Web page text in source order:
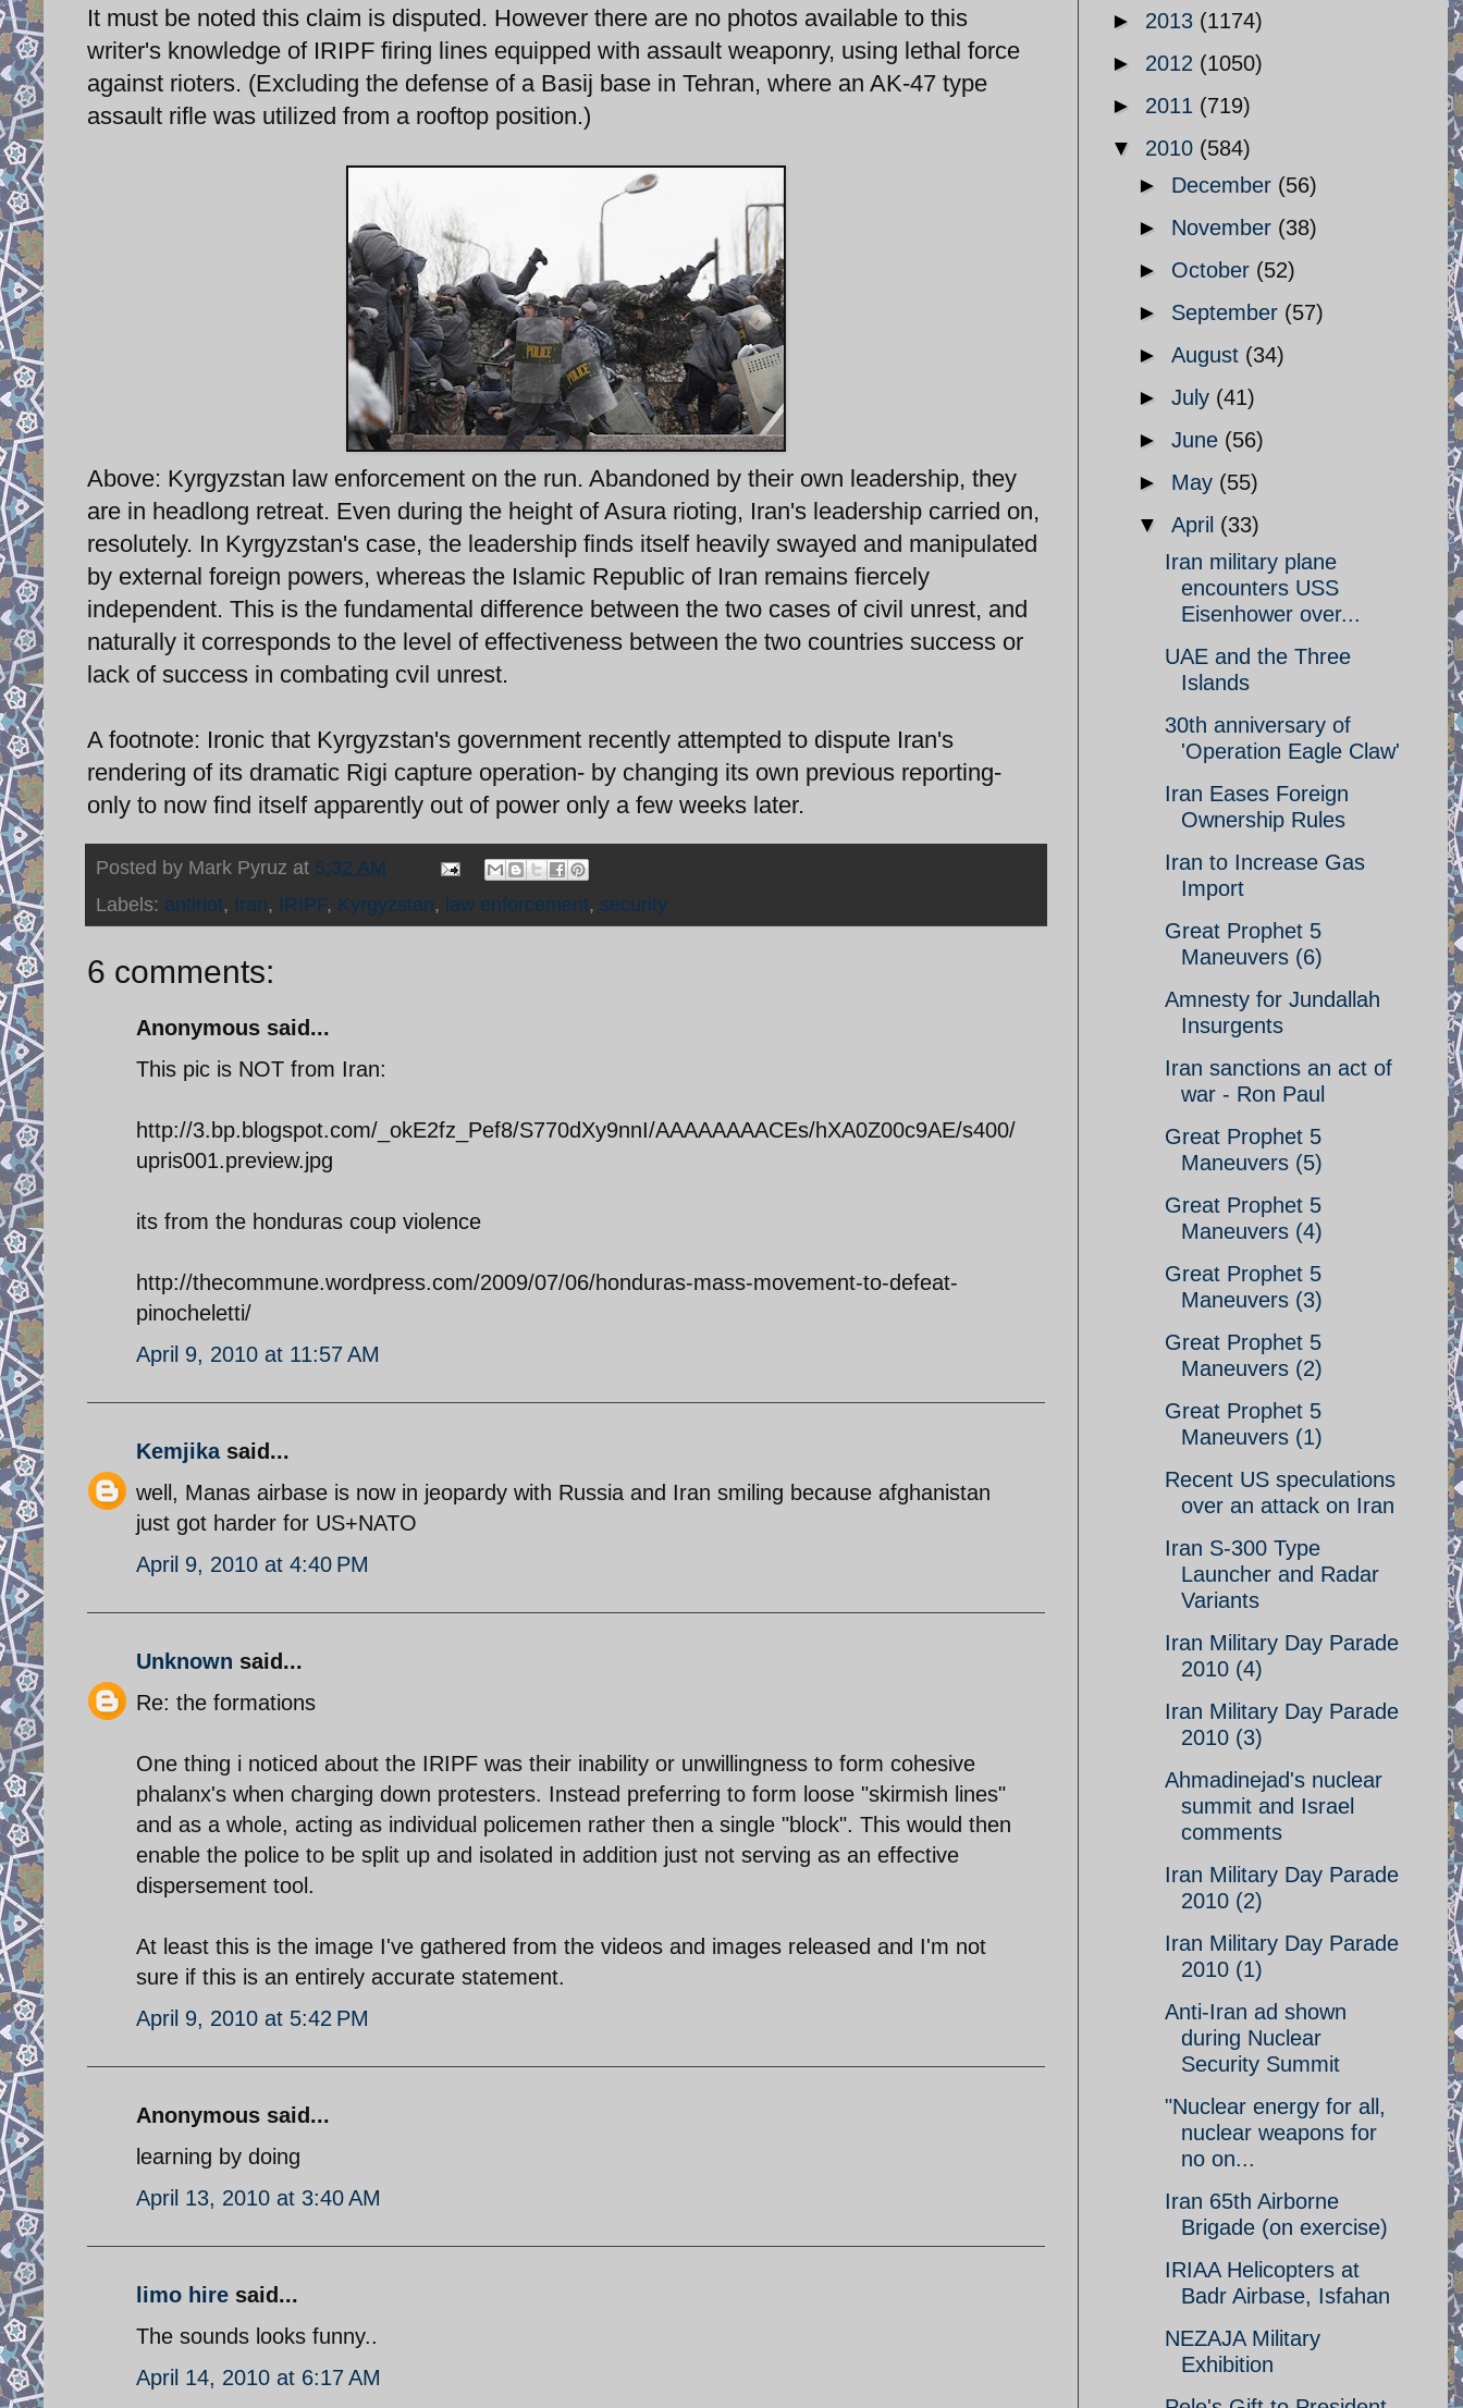
It must be noted this claim is disputed. However there are no photos available to this
writer's knowledge of IRIPF firing lines equipped with assault weaponry, using lethal force
against rioters. (Excluding the defense of a Basij base in Tehran, where an AK-47 type
assault rifle was utilized from a rooftop position.)
Above: Kyrgyzstan law enforcement on the run. Abandoned by their own leadership, they
are in headlong retreat. Even during the height of Asura rioting, Iran's leadership carried on,
resolutely. In Kyrgyzstan's case, the leadership finds itself heavily swayed and manipulated
by external foreign powers, whereas the Islamic Republic of Iran remains fiercely
independent. This is the fundamental difference between the two cases of civil unrest, and
naturally it corresponds to the level of effectiveness between the two countries success or
lack of success in combating cvil unrest.
A footnote: Ironic that Kyrgyzstan's government recently attempted to dispute Iran's
rendering of its dramatic Rigi capture operation- by changing its own previous reporting-
only to now find itself apparently out of power only a few weeks later.
Posted by Mark Pyruz at 5:32 AM
Labels: antiriot, Iran, IRIPF, Kyrgyzstan, law enforcement, security
6 comments:
Anonymous said...
This pic is NOT from Iran:
http://3.bp.blogspot.com/_okE2fz_Pef8/S770dXy9nnI/AAAAAAAACEs/hXA0Z00c9AE/s400/
upris001.preview.jpg
its from the honduras coup violence
http://thecommune.wordpress.com/2009/07/06/honduras-mass-movement-to-defeat-
pinocheletti/
April 9, 2010 at 11:57 AM
Kemjikasaid...
well, Manas airbase is now in jeopardy with Russia and Iran smiling because afghanistan
just got harder for US+NATO
April 9, 2010 at 4:40 PM
Unknown said...
Re: the formations
One thing i noticed about the IRIPF was their inability or unwillingness to form cohesive
phalanx's when charging down protesters. Instead preferring to form loose "skirmish lines"
and as a whole, acting as individual policemen rather then a single "block". This would then
enable the police to be split up and isolated in addition just not serving as an effective
dispersement tool.
At least this is the image I've gathered from the videos and images released and I'm not
sure if this is an entirely accurate statement.
April 9, 2010 at 5:42 PM
Anonymous said...
learning by doing
April 13, 2010 at 3:40 AM
limo hire said...
The sounds looks funny..
April 14, 2010 at 6:17 AM
► 2013 (1174)
► 2012 (1050)
► 2011 (719)
▼ 2010 (584)
► December (56)
► November (38)
► October (52)
► September (57)
► August (34)
► July (41)
► June (56)
► May (55)
▼ April (33)
Iran military plane
encounters USS
Eisenhower over...
UAE and the Three
Islands
30th anniversary of
'Operation Eagle Claw'
Iran Eases Foreign
Ownership Rules
Iran to Increase Gas
Import
Great Prophet 5
Maneuvers (6)
Amnesty for Jundallah
Insurgents
Iran sanctions an act of
war - Ron Paul
Great Prophet 5
Maneuvers (5)
Great Prophet 5
Maneuvers (4)
Great Prophet 5
Maneuvers (3)
Great Prophet 5
Maneuvers (2)
Great Prophet 5
Maneuvers (1)
Recent US speculations
over an attack on Iran
Iran S-300 Type
Launcher and Radar
Variants
Iran Military Day Parade
2010 (4)
Iran Military Day Parade
2010 (3)
Ahmadinejad's nuclear
summit and Israel
comments
Iran Military Day Parade
2010 (2)
Iran Military Day Parade
2010 (1)
Anti-Iran ad shown
during Nuclear
Security Summit
"Nuclear energy for all,
nuclear weapons for
no on...
Iran 65th Airborne
Brigade (on exercise)
IRIAA Helicopters at
Badr Airbase, Isfahan
NEZAJA Military
Exhibition